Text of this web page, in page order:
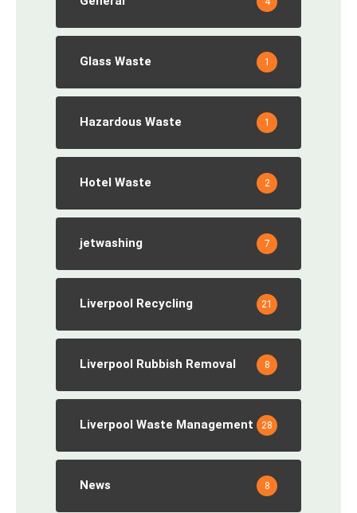
Glass Waste 1
Hazardous Waste 1
Hotel Waste 2
jetwashing 7
Liverpool Recycling 21
Liverpool Rubbish Removal 8
Liverpool Waste Management 28
News 8